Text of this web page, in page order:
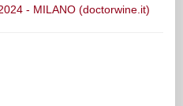
- MILANO (doctorwine.it)